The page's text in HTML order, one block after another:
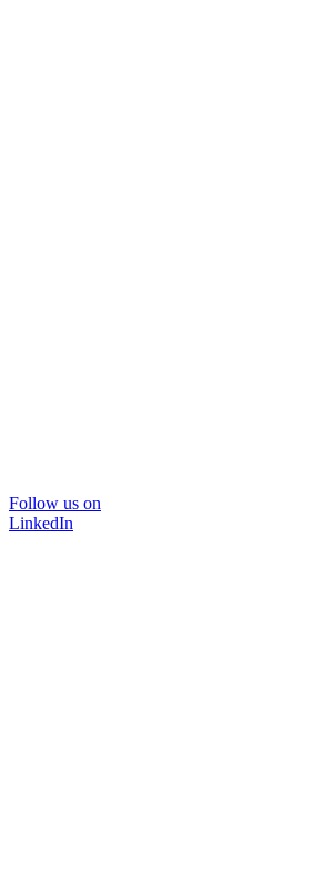
Follow us on
LinkedIn